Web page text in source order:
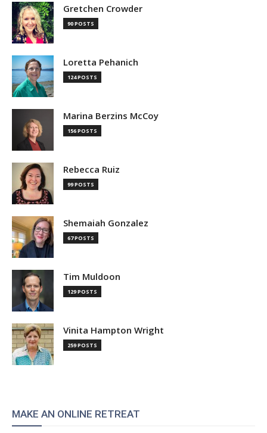
Gretchen Crowder
90 POSTS
Loretta Pehanich
124 POSTS
Marina Berzins McCoy
156 POSTS
Rebecca Ruiz
99 POSTS
Shemaiah Gonzalez
67 POSTS
Tim Muldoon
129 POSTS
Vinita Hampton Wright
259 POSTS
MAKE AN ONLINE RETREAT